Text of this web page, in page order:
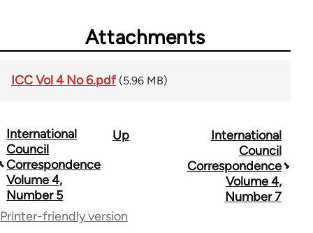
Attachments
ICC Vol 4 No 6.pdf (5.96 MB)
Book
traversal
links
for
International
Council
Correspondence
Volume 4,
Number 5
Up
International
Council
Correspondence
Volume 4,
Number 7
Printer-friendly version